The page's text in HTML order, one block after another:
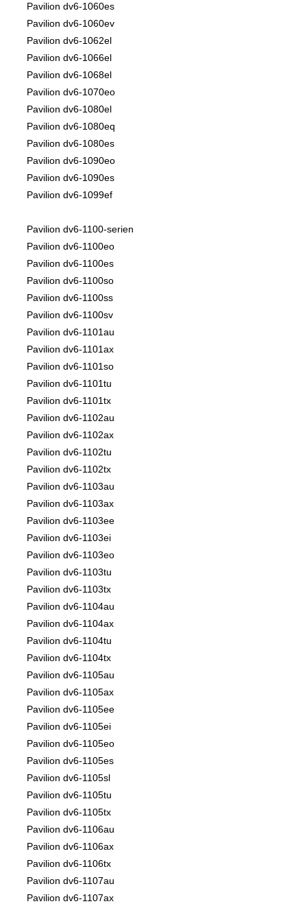
Pavilion dv6-1060es
Pavilion dv6-1060ev
Pavilion dv6-1062el
Pavilion dv6-1066el
Pavilion dv6-1068el
Pavilion dv6-1070eo
Pavilion dv6-1080el
Pavilion dv6-1080eq
Pavilion dv6-1080es
Pavilion dv6-1090eo
Pavilion dv6-1090es
Pavilion dv6-1099ef
Pavilion dv6-1100-serien
Pavilion dv6-1100eo
Pavilion dv6-1100es
Pavilion dv6-1100so
Pavilion dv6-1100ss
Pavilion dv6-1100sv
Pavilion dv6-1101au
Pavilion dv6-1101ax
Pavilion dv6-1101so
Pavilion dv6-1101tu
Pavilion dv6-1101tx
Pavilion dv6-1102au
Pavilion dv6-1102ax
Pavilion dv6-1102tu
Pavilion dv6-1102tx
Pavilion dv6-1103au
Pavilion dv6-1103ax
Pavilion dv6-1103ee
Pavilion dv6-1103ei
Pavilion dv6-1103eo
Pavilion dv6-1103tu
Pavilion dv6-1103tx
Pavilion dv6-1104au
Pavilion dv6-1104ax
Pavilion dv6-1104tu
Pavilion dv6-1104tx
Pavilion dv6-1105au
Pavilion dv6-1105ax
Pavilion dv6-1105ee
Pavilion dv6-1105ei
Pavilion dv6-1105eo
Pavilion dv6-1105es
Pavilion dv6-1105sl
Pavilion dv6-1105tu
Pavilion dv6-1105tx
Pavilion dv6-1106au
Pavilion dv6-1106ax
Pavilion dv6-1106tx
Pavilion dv6-1107au
Pavilion dv6-1107ax